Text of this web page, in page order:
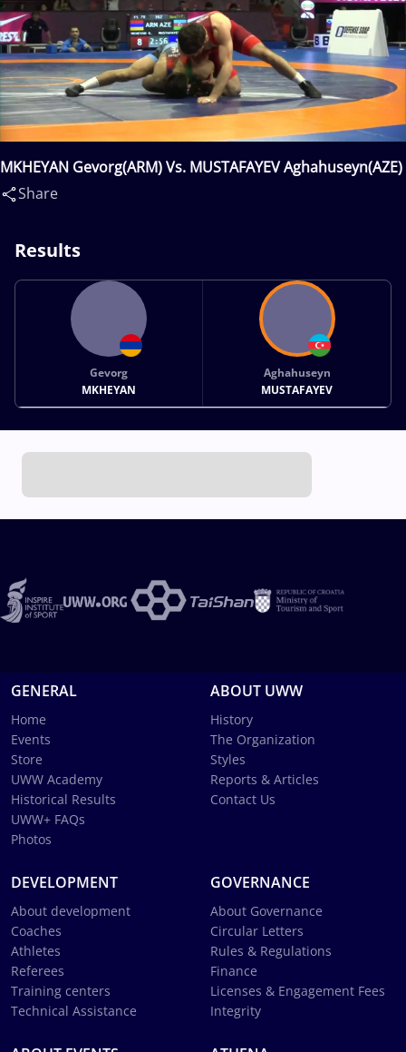
MKHEYAN Gevorg(ARM) Vs. MUSTAFAYEV Aghahuseyn(AZE)
Share
Results
Gevorg
MKHEYAN
Aghahuseyn
MUSTAFAYEV
GENERAL
Home
Events
Store
UWW Academy
Historical Results
UWW+ FAQs
Photos
ABOUT UWW
History
The Organization
Styles
Reports & Articles
Contact Us
DEVELOPMENT
About development
Coaches
Athletes
Referees
Training centers
Technical Assistance
GOVERNANCE
About Governance
Circular Letters
Rules & Regulations
Finance
Licenses & Engagement Fees
Integrity